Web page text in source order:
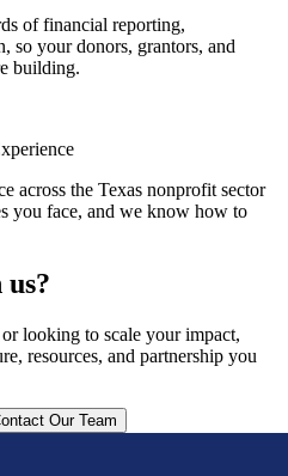
of financial reporting,
so your donors, grantors, and
building.
across the Texas nonprofit sector
you face, and we know how to
looking to scale your impact,
resources, and partnership you
Our Team